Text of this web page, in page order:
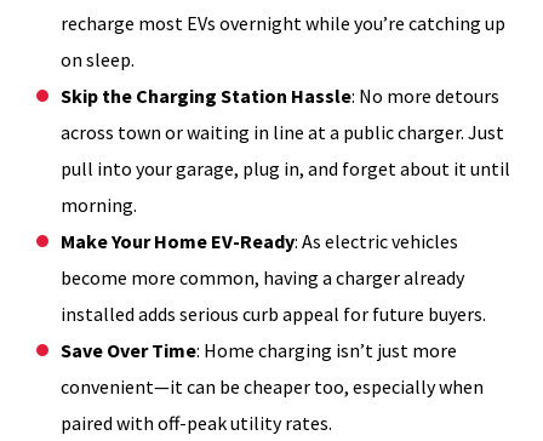
recharge most EVs overnight while you’re catching up
on sleep.
Skip the Charging Station Hassle: No more detours
across town or waiting in line at a public charger. Just
pull into your garage, plug in, and forget about it until
morning.
Make Your Home EV-Ready: As electric vehicles
become more common, having a charger already
installed adds serious curb appeal for future buyers.
Save Over Time: Home charging isn’t just more
convenient—it can be cheaper too, especially when
paired with off-peak utility rates.